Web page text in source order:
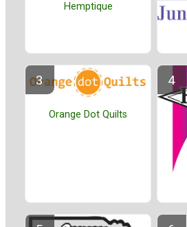
Hemptique
Orange Dot Quilts